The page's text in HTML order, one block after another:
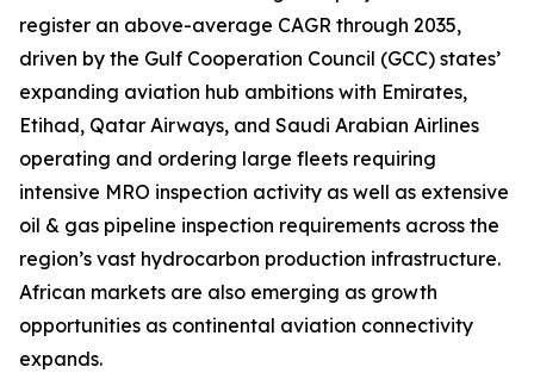
register an above-average CAGR through 2035,
driven by the Gulf Cooperation Council (GCC) states’
expanding aviation hub ambitions with Emirates,
Etihad, Qatar Airways, and Saudi Arabian Airlines
operating and ordering large fleets requiring
intensive MRO inspection activity as well as extensive
oil & gas pipeline inspection requirements across the
region’s vast hydrocarbon production infrastructure.
African markets are also emerging as growth
opportunities as continental aviation connectivity
expands.